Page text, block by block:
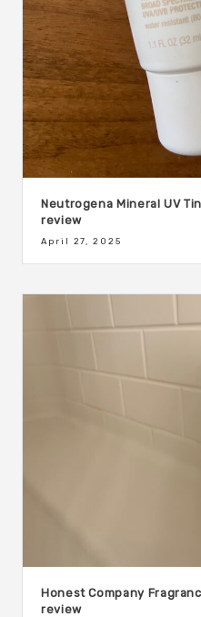
Neutrogena Mineral UV
review
April 27, 2025
Honest Company
review